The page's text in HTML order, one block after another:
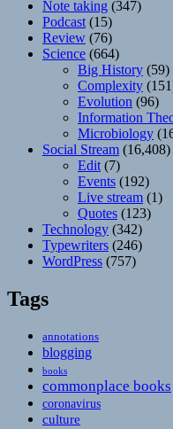
Note taking (347)
Podcast (15)
Review (76)
Science (664)
Big History (59)
Complexity
Evolution (96)
Information
Microbiology
Social Stream (16,408)
Edit (7)
Events (192)
Live stream (1)
Quotes (123)
Technology (342)
Typewriters (246)
WordPress (757)
Tags
annotations
blogging
books
commonplace books
coronavirus
culture